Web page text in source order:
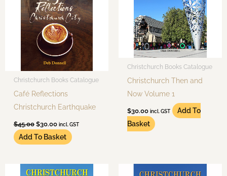
Christchurch Books Catalogue
Café Reflections
Christchurch Earthquake
$45.00 $30.00 incl. GST
Add To Basket
Christchurch Books Catalogue
Christchurch Then and
Now Volume 1
$30.00 incl. GST
Add To
Basket